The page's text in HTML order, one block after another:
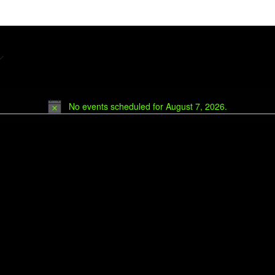
Notice
No events scheduled for August 7, 2026.